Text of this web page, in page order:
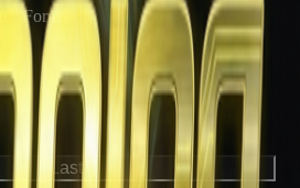
® Forms